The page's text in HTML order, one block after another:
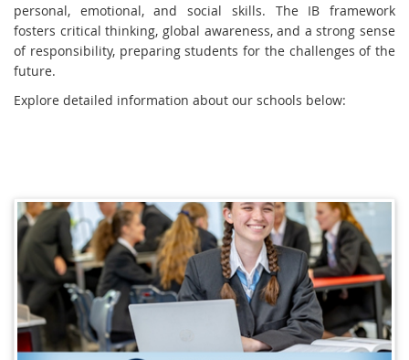
personal, emotional, and social skills. The IB framework
fosters critical thinking, global awareness, and a strong sense
of responsibility, preparing students for the challenges of the
future.
Explore detailed information about our schools below: